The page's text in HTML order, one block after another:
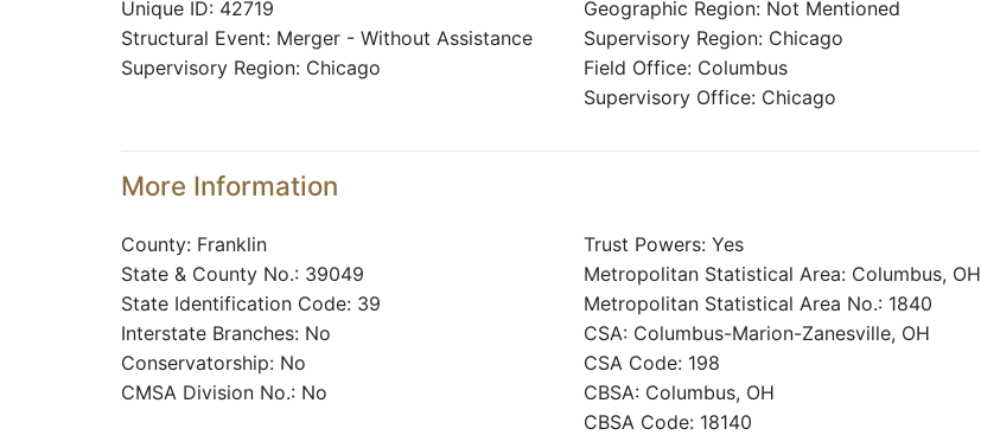
Unique ID: 42719
Structural Event: Merger - Without Assistance
Supervisory Region: Chicago
Geographic Region: Not Mentioned
Supervisory Region: Chicago
Field Office: Columbus
Supervisory Office: Chicago
More Information
County: Franklin
State & County No.: 39049
State Identification Code: 39
Interstate Branches: No
Conservatorship: No
CMSA Division No.: No
Trust Powers: Yes
Metropolitan Statistical Area: Columbus, OH
Metropolitan Statistical Area No.: 1840
CSA: Columbus-Marion-Zanesville, OH
CSA Code: 198
CBSA: Columbus, OH
CBSA Code: 18140